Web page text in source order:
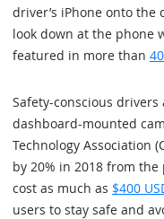
driver’s iPhone onto the
look down at the phone
featured in more than
Safety-conscious drivers
dashboard-mounted
Technology Association
by 20% in 2018 from
cost as much as $400
users to stay safe and